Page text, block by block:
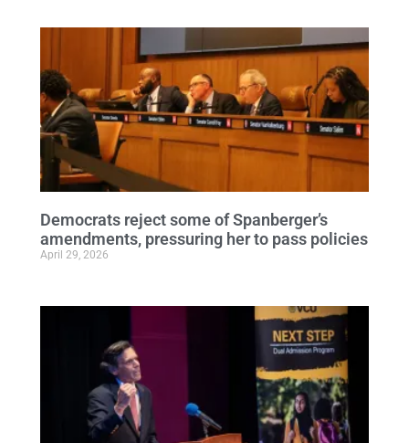
Democrats reject some of Spanberger’s
amendments, pressuring her to pass policies
April 29, 2026